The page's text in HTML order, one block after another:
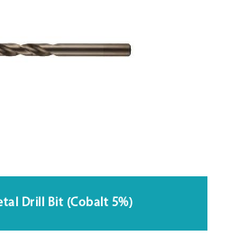
Drill Bit (Cobalt 5%)